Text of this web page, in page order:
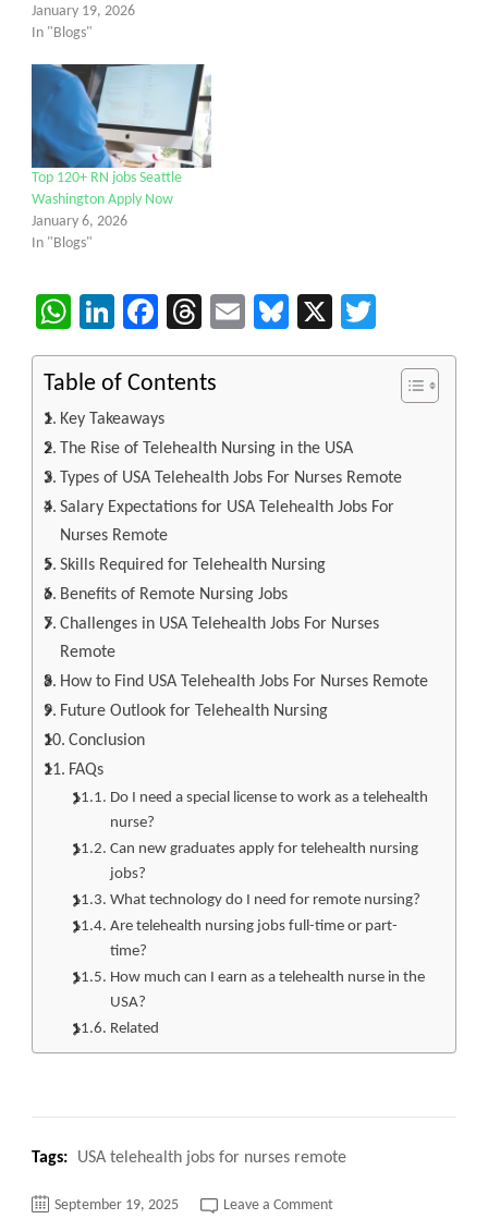
January 19, 2026
In "Blogs"
Top 120+ RN jobs Seattle
Washington Apply Now
January 6, 2026
In "Blogs"
WhatsApp
LinkedIn
Facebook
Threads
EmailBluesky
X
Table of Contents
Key Takeaways
The Rise of Telehealth Nursing in the USA
Types of USA Telehealth Jobs For Nurses Remote
Salary Expectations for USA Telehealth Jobs For
Nurses Remote
Skills Required for Telehealth Nursing
Benefits of Remote Nursing Jobs
Challenges in USA Telehealth Jobs For Nurses
Remote
How to Find USA Telehealth Jobs For Nurses Remote
Future Outlook for Telehealth Nursing
Conclusion
FAQs
Do I need a special license to work as a telehealth
nurse?
Can new graduates apply for telehealth nursing
jobs?
What technology do I need for remote nursing?
Are telehealth nursing jobs full-time or part-
time?
How much can I earn as a telehealth nurse in the
USA?
Related
Tags: USA telehealth jobs for nurses remote
September 19, 2025 Leave a Commenton